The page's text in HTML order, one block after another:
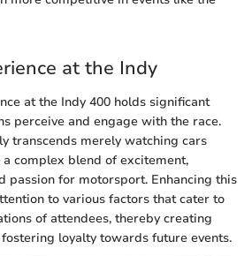
at the Indy
at the Indy 400 holds significant
perceive and engage with the race.
transcends merely watching cars
complex blend of excitement,
passion for motorsport. Enhancing this
to various factors that cater to
of attendees, thereby creating
loyalty towards future events.